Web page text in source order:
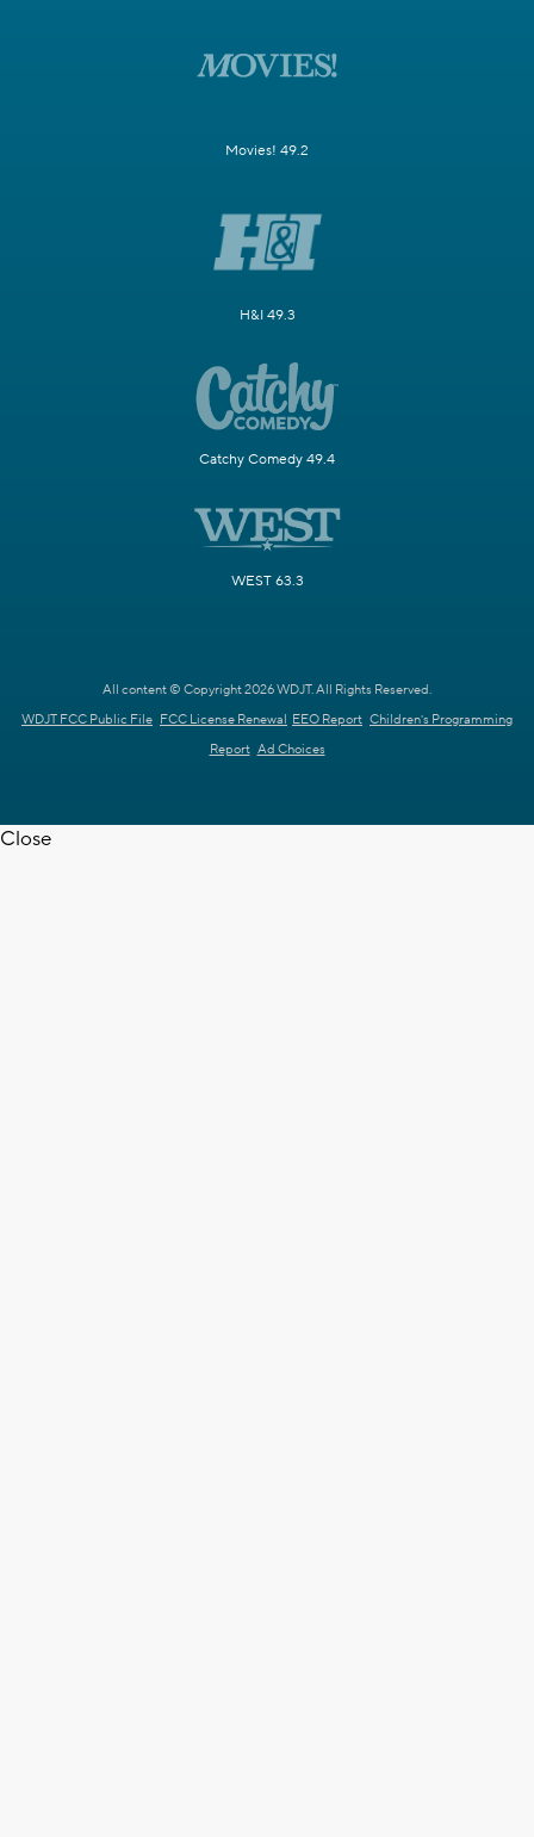
Movies! 49.2
H&I 49.3
Catchy Comedy 49.4
WEST 63.3
All content © Copyright 2026 WDJT. All Rights Reserved.
WDJT FCC Public File FCC License Renewal EEO Report Children's Programming
Report Ad Choices
Close